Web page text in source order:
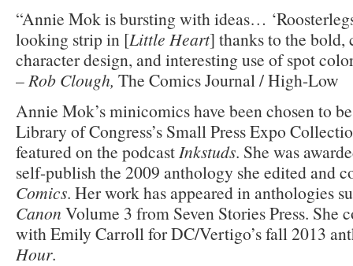
“Annie Mok is bursting with ideas…
looking strip in [Little Heart] thanks to the bold,
character design, and interesting use of spot
– Rob Clough, The Comics Journal / High-Low
Annie Mok’s minicomics have been chosen to
Library of Congress’s Small Press Expo
featured on the podcast Inkstuds. She was
self-publish the 2009 anthology she edited and
Comics. Her work has appeared in anthologies
Canon Volume 3 from Seven Stories Press. She
with Emily Carroll for DC/Vertigo’s fall 2013
Hour.